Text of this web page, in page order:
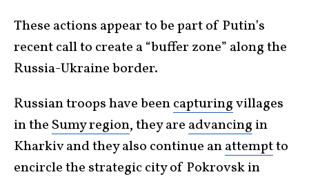
These actions appear to be part of Putin’s
recent call to create a “buffer zone” along the
Russia-Ukraine border.
Russian troops have beencapturingvillages
in the Sumy region, they are advancing in
Kharkiv and they also continue anattemptto
encircle the strategic city of Pokrovsk in